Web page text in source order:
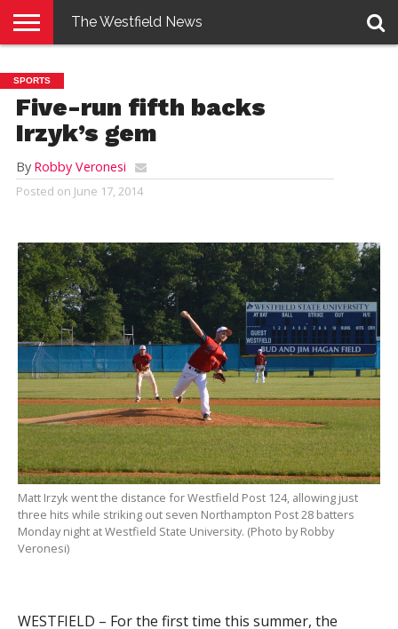
E-
EDITION
PENNYSAVER
CONTACT
US
LOGIN
The Westfield News
SPORTS
Five-run fifth backs
Irzyk’s gem
By Robby Veronesi
Posted on June 17, 2014
Matt Irzyk went the distance for Westfield Post 124, allowing just
three hits while striking out seven Northampton Post 28 batters
Monday night at Westfield State University. (Photo by Robby
Veronesi)
WESTFIELD – For the first time this summer, the